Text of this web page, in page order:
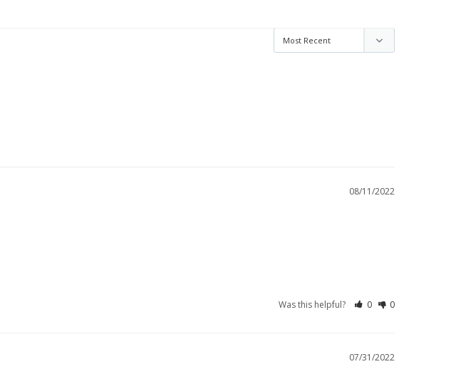
08/11/2022
Was this helpful? 0 0
07/31/2022